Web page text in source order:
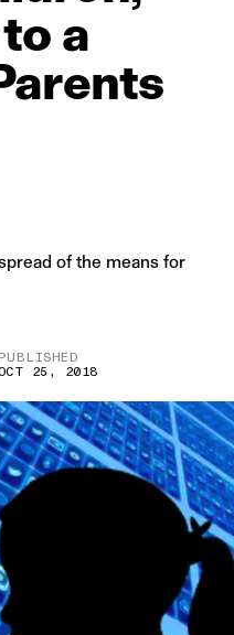
to a
of the means for
PUBLISHED
25, 2018